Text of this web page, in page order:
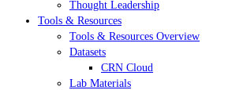
Thought Leadership
Tools & Resources
Tools & Resources Overview
Datasets
CRN Cloud
Lab Materials